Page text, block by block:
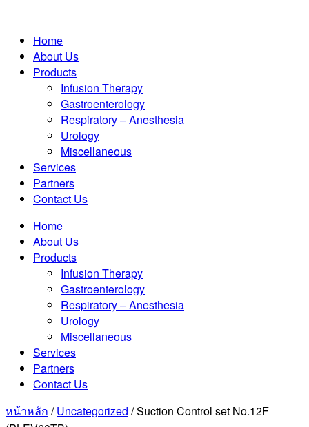
Home
About Us
Products
Infusion Therapy
Gastroenterology
Respiratory – Anesthesia
Urology
Miscellaneous
Services
Partners
Contact Us
Home
About Us
Products
Infusion Therapy
Gastroenterology
Respiratory – Anesthesia
Urology
Miscellaneous
Services
Partners
Contact Us
หน้าหลัก /Uncategorized / Suction Control set No.12F